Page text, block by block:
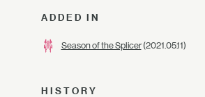
ADDED IN
Season of the Splicer(2021.05.11)
HISTORY